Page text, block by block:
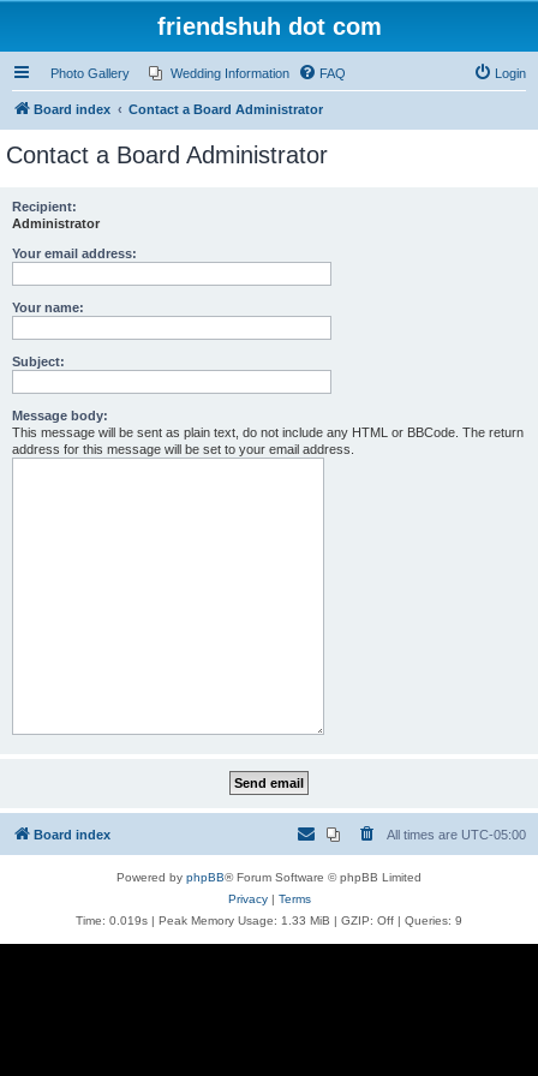
friendshuh dot com
Photo Gallery Wedding Information FAQ Login
Board index Contact a Board Administrator
Contact a Board Administrator
Recipient:
Administrator
Your email address:
Your name:
Subject:
Message body:
This message will be sent as plain text, do not include any HTML or BBCode. The return
address for this message will be set to your email address.
Board index All times are UTC-05:00
Powered by phpBB® Forum Software © phpBB Limited
Privacy| Terms
Time: 0.019s | Peak Memory Usage: 1.33 MiB | GZIP: Off | Queries: 9